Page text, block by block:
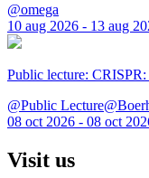
@omega
10 aug 2026 - 13 aug
Public lecture:
@Public
08 oct 2026 - 08 oct
Visit us